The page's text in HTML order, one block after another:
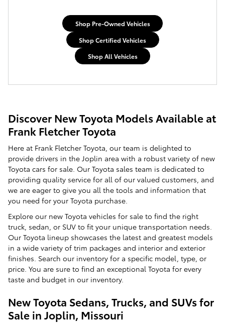
Shop Pre-Owned Vehicles
Shop Certified Vehicles
Shop All Vehicles
Discover New Toyota Models Available at
Frank Fletcher Toyota
Here at Frank Fletcher Toyota, our team is delighted to
provide drivers in the Joplin area with a robust variety of new
Toyota cars for sale. Our Toyota sales team is dedicated to
providing quality service for all of our valued customers, and
we are eager to give you all the tools and information that
you need for your Toyota purchase.
Explore our new Toyota vehicles for sale to find the right
truck, sedan, or SUV to fit your unique transportation needs.
Our Toyota lineup showcases the latest and greatest models
in a wide variety of trim packages and interior and exterior
finishes. Search our inventory for a specific model, type, or
price. You are sure to find an exceptional Toyota for every
taste and budget in our inventory.
New Toyota Sedans, Trucks, and SUVs for
Sale in Joplin, Missouri